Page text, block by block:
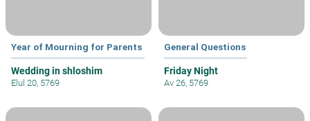
Year of Mourning for Parents
Wedding in shloshim
Elul 20, 5769
General Questions
Friday Night
Av 26, 5769